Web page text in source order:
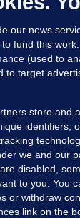
our news
fund this
(used to
to target
store and
identifiers,
we and our
disabled,
to you. You
or withdraw
link on the